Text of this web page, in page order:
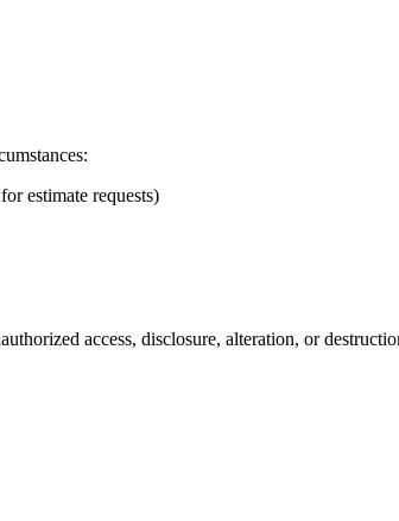
estimate requests)
access, disclosure, alteration, or